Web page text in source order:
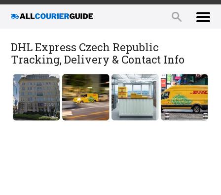
DHL Express Czech Republic
Tracking, Delivery & Contact Info